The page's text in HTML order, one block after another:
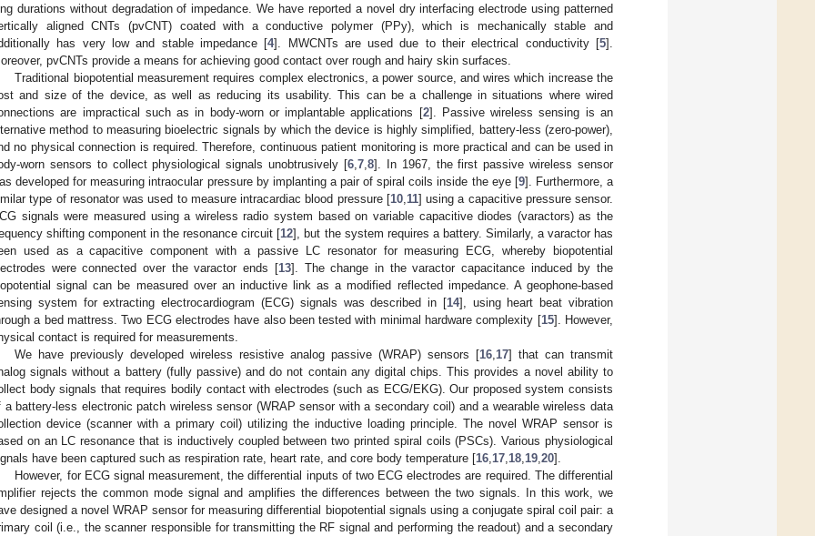
durations without degradation of impedance. We have reported a novel dry interfacing electrode using patterned
aligned CNTs (pvCNT) coated with a conductive polymer (PPy), which is mechanically stable and
has very low and stable impedance [4]. MWCNTs are used due to their electrical conductivity [5].
pvCNTs provide a means for achieving good contact over rough and hairy skin surfaces.
Traditional biopotential measurement requires complex electronics, a power source, and wires which increase the
and size of the device, as well as reducing its usability. This can be a challenge in situations where wired
are impractical such as in body-worn or implantable applications [2]. Passive wireless sensing is an
method to measuring bioelectric signals by which the device is highly simplified, battery-less (zero-power),
no physical connection is required. Therefore, continuous patient monitoring is more practical and can be used in
worn sensors to collect physiological signals unobtrusively [6 7 8]. In 1967, the first passive wireless sensor
developed for measuring intraocular pressure by implanting a pair of spiral coils inside the eye [9]. Furthermore, a
type of resonator was used to measure intracardiac blood pressure [10, 11] using a capacitive pressure sensor.
signals were measured using a wireless radio system based on variable capacitive diodes (varactors) as the
shifting component in the resonance circuit [12], but the system requires a battery. Similarly, a varactor has
used as a capacitive component with a passive LC resonator for measuring ECG, whereby biopotential
were connected over the varactor ends [13]. The change in the varactor capacitance induced by the
signal can be measured over an inductive link as a modified reflected impedance. A geophone-based
system for extracting electrocardiogram (ECG) signals was described in [14], using heart beat vibration
a bed mattress. Two ECG electrodes have also been tested with minimal hardware complexity [15]. However,
contact is required for measurements.
We have previously developed wireless resistive analog passive (WRAP) sensors [16 17] that can transmit
signals without a battery (fully passive) and do not contain any digital chips. This provides a novel ability to
body signals that requires bodily contact with electrodes (such as ECG/EKG). Our proposed system consists
a battery-less electronic patch wireless sensor (WRAP sensor with a secondary coil) and a wearable wireless data
device (scanner with a primary coil) utilizing the inductive loading principle. The novel WRAP sensor is
on an LC resonance that is inductively coupled between two printed spiral coils (PSCs). Various physiological
have been captured such as respiration rate, heart rate, and core body temperature [16 17 18 19 20].
However, for ECG signal measurement, the differential inputs of two ECG electrodes are required. The differential
rejects the common mode signal and amplifies the differences between the two signals. In this work, we
designed a novel WRAP sensor for measuring differential biopotential signals using a conjugate spiral coil pair: a
coil (i.e., the scanner responsible for transmitting the RF signal and performing the readout) and a secondary